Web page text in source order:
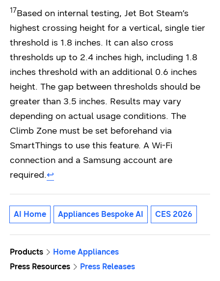
17Based on internal testing, Jet Bot Steam’s
highest crossing height for a vertical, single tier
threshold is 1.8 inches. It can also cross
thresholds up to 2.4 inches high, including 1.8
inches threshold with an additional 0.6 inches
height. The gap between thresholds should be
greater than 3.5 inches. Results may vary
depending on actual usage conditions. The
Climb Zone must be set beforehand via
SmartThings to use this feature. A Wi-Fi
connection and a Samsung account are
required.↩︎
AI Home Appliances Bespoke AI CES 2026
Products
Home Appliances
Press Resources
Press Releases